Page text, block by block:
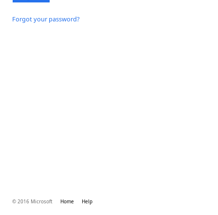
Forgot your password?
© 2016 Microsoft Home Help